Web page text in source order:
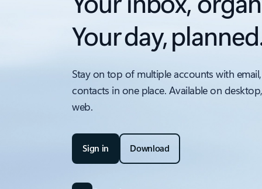
Your day,
Stay on top of multiple accounts with
contacts in one place. Available on
web.
Sign in Download